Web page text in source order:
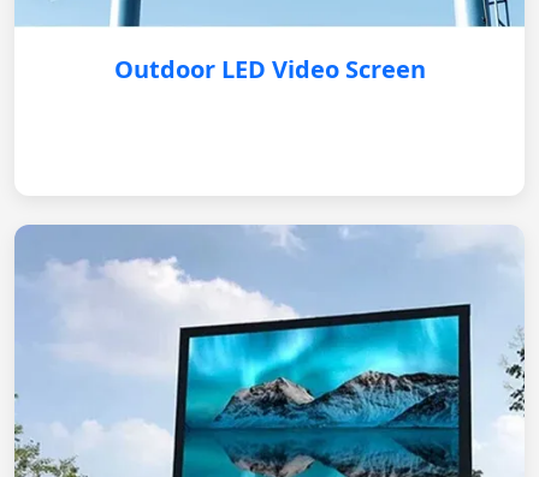
Outdoor LED Video Screen